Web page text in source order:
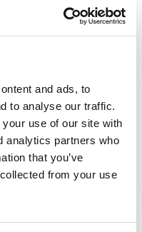
and ads, to
to analyse our traffic.
use of our site with
analytics partners who
that you’ve
from your use
10:
People